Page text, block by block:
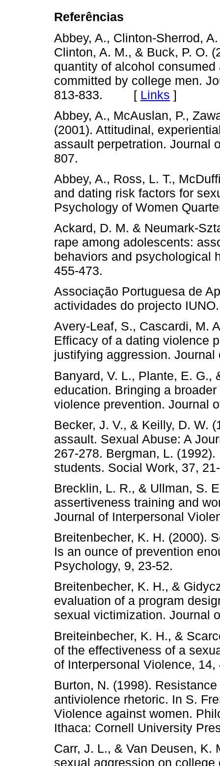
Referências
Abbey, A., Clinton-Sherrod,
Clinton, A. M., & Buck, P. O.
quantity of alcohol
committed by college men.
813-833. [ Links ]
Abbey, A., McAuslan, P.,
(2001). Attitudinal,
assault perpetration. Journal
807.
Abbey, A., Ross, L. T.,
and dating risk factors for
Psychology of Women
Ackard, D. M. & Neumark-
rape among adolescents:
behaviors and psychological
455-473.
Associação Portuguesa de
actividades do projecto
Avery-Leaf, S., Cascardi, M.
Efficacy of a dating violence
justifying aggression.
Banyard, V. L., Plante, E. G.,
education. Bringing a
violence prevention. Journal
Becker, J. V., & Keilly, D. W.
assault. Sexual Abuse: A
267-278. Bergman, L.
students. Social Work, 37,
Brecklin, L. R., & Ullman, S.
assertiveness training and
Journal of Interpersonal
Breitenbecher, K. H. (2000).
Is an ounce of prevention
Psychology, 9, 23-52.
Breitenbecher, K. H., &
evaluation of a program
sexual victimization. Journal
Breiteinbecher, K. H., &
of the effectiveness of a
of Interpersonal Violence, 14,
Burton, N. (1998).
antiviolence rhetoric. In S.
Violence against women.
Ithaca: Cornell University
Carr, J. L., & Van Deusen, K.
sexual aggression on